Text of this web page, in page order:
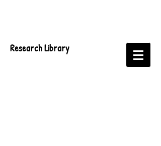
Research Library